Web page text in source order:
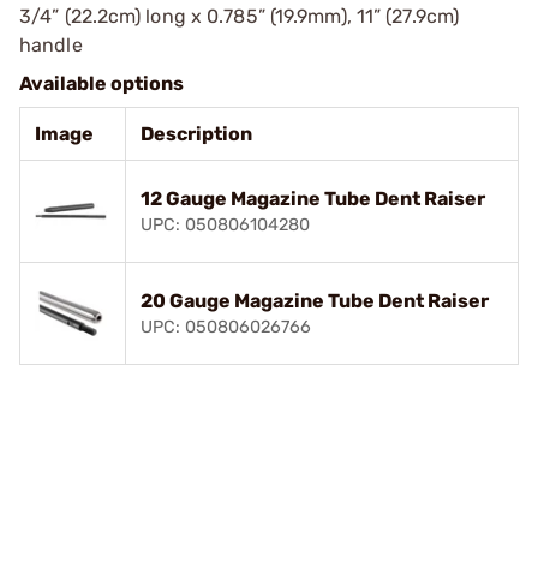
3/4” (22.2cm) long x 0.785” (19.9mm), 11” (27.9cm)
handle
Available options
Image Description
12 Gauge Magazine Tube Dent Raiser
UPC: 050806104280
20 Gauge Magazine Tube Dent Raiser
UPC: 050806026766